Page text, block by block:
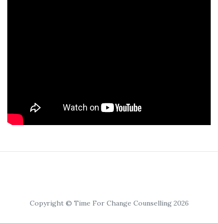
Copyright © Time For Change Counselling 2026